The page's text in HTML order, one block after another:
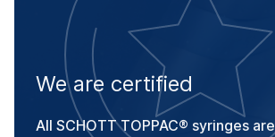
We are certified
All SCHOTT TOPPAC® syringes are